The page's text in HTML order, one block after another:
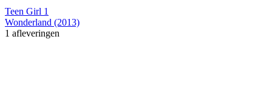
Teen Girl 1
Wonderland (2013)
1 afleveringen